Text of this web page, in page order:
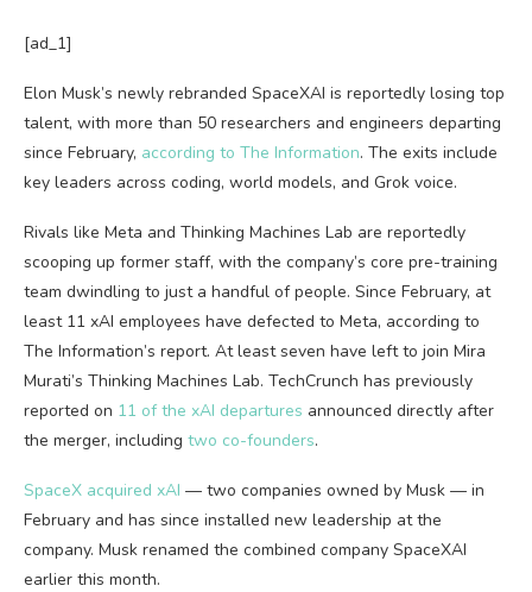
[ad_1]
Elon Musk’s newly rebranded SpaceXAI is reportedly losing top
talent, with more than 50 researchers and engineers departing
since February, according to The Information. The exits include
key leaders across coding, world models, and Grok voice.
Rivals like Meta and Thinking Machines Lab are reportedly
scooping up former staff, with the company’s core pre-training
team dwindling to just a handful of people. Since February, at
least 11 xAI employees have defected to Meta, according to
The Information’s report. At least seven have left to join Mira
Murati’s Thinking Machines Lab. TechCrunch has previously
reported on 11 of the xAI departures announced directly after
the merger, including two co-founders.
SpaceX acquired xAI — two companies owned by Musk — in
February and has since installed new leadership at the
company. Musk renamed the combined company SpaceXAI
earlier this month.